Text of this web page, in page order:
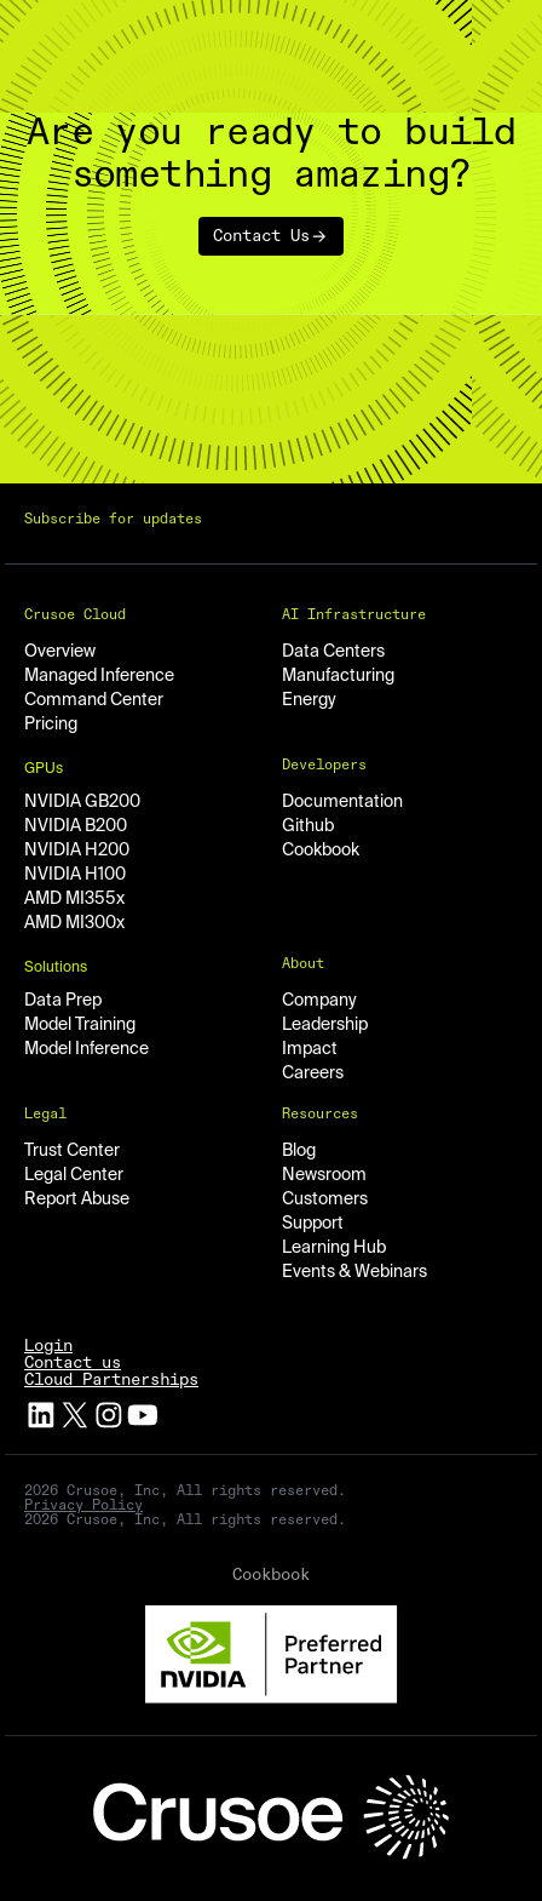
Are you ready to build
something amazing?
Contact Us
Subscribe for updates
Crusoe Cloud
Overview
Managed Inference
Command Center
Pricing
AI Infrastructure
Data Centers
Manufacturing
Energy
GPUs
NVIDIA GB200
NVIDIA B200
NVIDIA H200
NVIDIA H100
AMD MI355x
AMD MI300x
Developers
Documentation
Github
Cookbook
Solutions
Data Prep
Model Training
Model Inference
About
Company
Leadership
Impact
Careers
Legal
Trust Center
Legal Center
Report Abuse
Resources
Blog
Newsroom
Customers
Support
Learning Hub
Events & Webinars
2026 Crusoe, Inc, All rights reserved.
Privacy Policy
2026 Crusoe, Inc, All rights reserved.
Login
Contact us
Cloud Partnerships
Cookbook